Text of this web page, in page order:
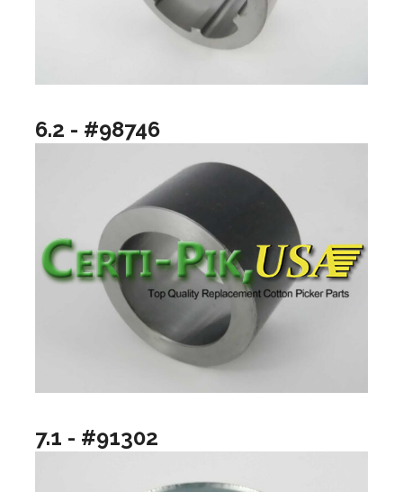
6.2 - #98746
7.1 - #91302